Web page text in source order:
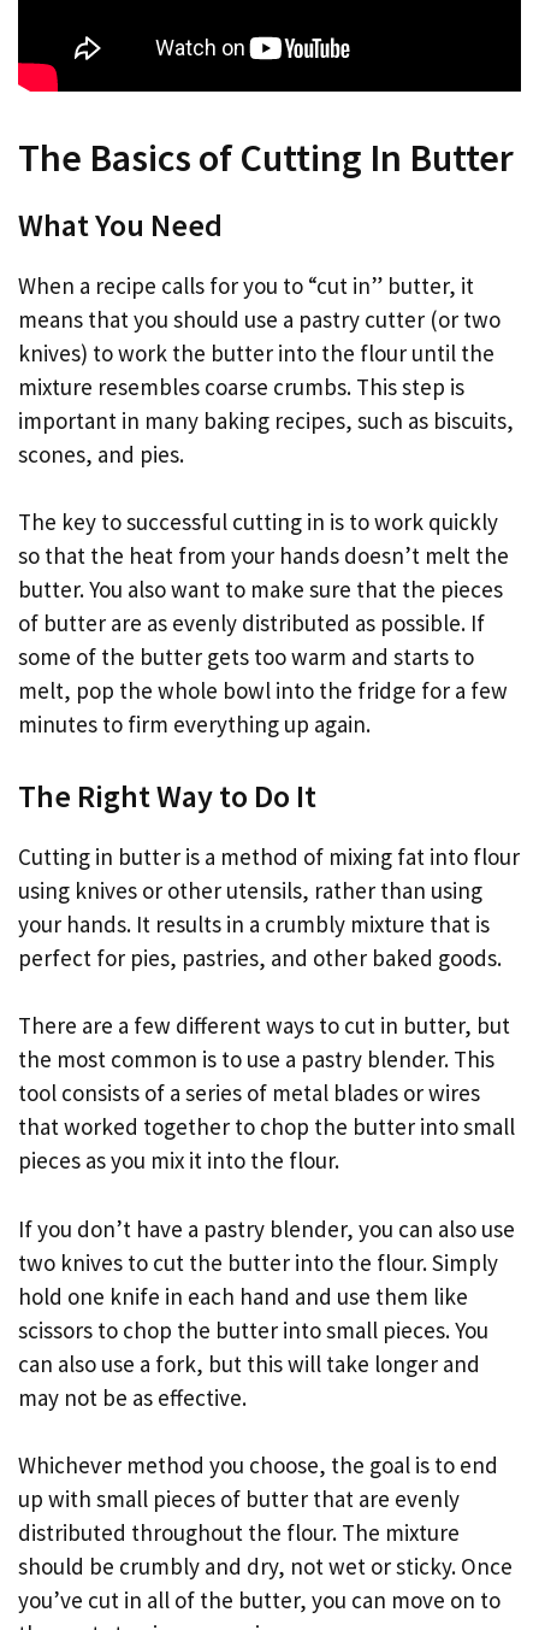
The Basics of Cutting In Butter
What You Need
When a recipe calls for you to “cut in” butter, it
means that you should use a pastry cutter (or two
knives) to work the butter into the flour until the
mixture resembles coarse crumbs. This step is
important in many baking recipes, such as biscuits,
scones, and pies.
The key to successful cutting in is to work quickly
so that the heat from your hands doesn’t melt the
butter. You also want to make sure that the pieces
of butter are as evenly distributed as possible. If
some of the butter gets too warm and starts to
melt, pop the whole bowl into the fridge for a few
minutes to firm everything up again.
The Right Way to Do It
Cutting in butter is a method of mixing fat into flour
using knives or other utensils, rather than using
your hands. It results in a crumbly mixture that is
perfect for pies, pastries, and other baked goods.
There are a few different ways to cut in butter, but
the most common is to use a pastry blender. This
tool consists of a series of metal blades or wires
that worked together to chop the butter into small
pieces as you mix it into the flour.
If you don’t have a pastry blender, you can also use
two knives to cut the butter into the flour. Simply
hold one knife in each hand and use them like
scissors to chop the butter into small pieces. You
can also use a fork, but this will take longer and
may not be as effective.
Whichever method you choose, the goal is to end
up with small pieces of butter that are evenly
distributed throughout the flour. The mixture
should be crumbly and dry, not wet or sticky. Once
you’ve cut in all of the butter, you can move on to